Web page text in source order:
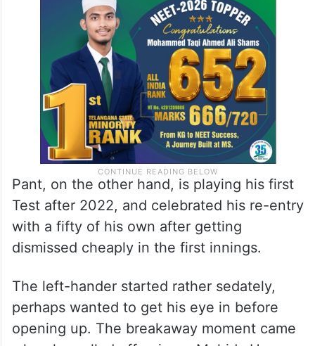
Pant, on the other hand, is playing his first
Test after 2022, and celebrated his re-entry
with a fifty of his own after getting
dismissed cheaply in the first innings.
The left-hander started rather sedately,
perhaps wanted to get his eye in before
opening up. The breakaway moment came